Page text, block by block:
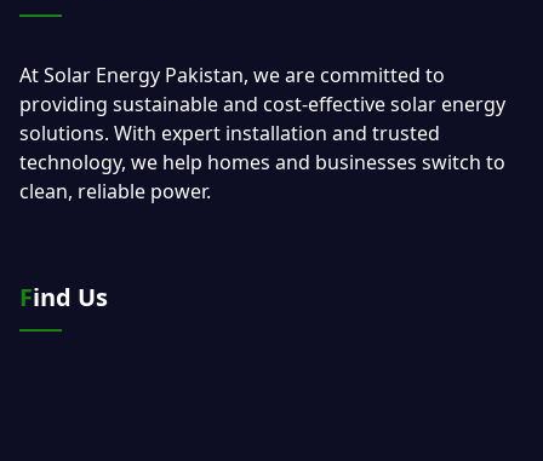
At Solar Energy Pakistan, we are committed to
providing sustainable and cost-effective solar energy
solutions. With expert installation and trusted
technology, we help homes and businesses switch to
clean, reliable power.
Find Us